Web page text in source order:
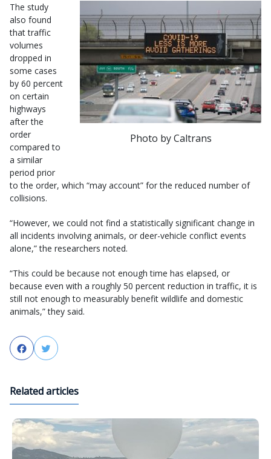
Photo by Caltrans
The study
also found
that traffic
volumes
dropped in
some cases
by 60 percent
on certain
highways
after the
order
compared to
a similar
period prior
to the order, which “may account” for the reduced number of
collisions.
“However, we could not find a statistically significant change in
all incidents involving animals, or deer-vehicle conflict events
alone,” the researchers noted.
“This could be because not enough time has elapsed, or
because even with a roughly 50 percent reduction in traffic, it is
still not enough to measurably benefit wildlife and domestic
animals,” they said.
FacebookTwitter
Related articles